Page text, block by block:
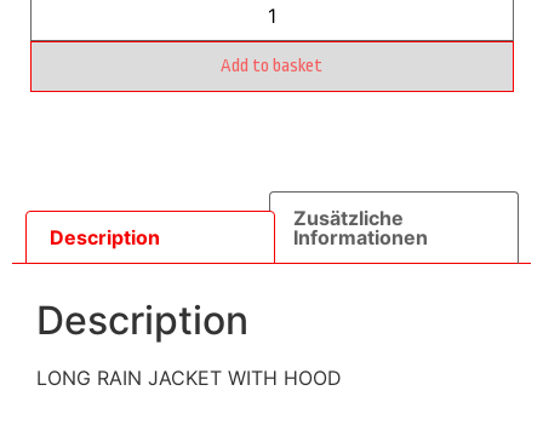
Add to basket
Description
Zusätzliche
Informationen
Description
LONG RAIN JACKET WITH HOOD